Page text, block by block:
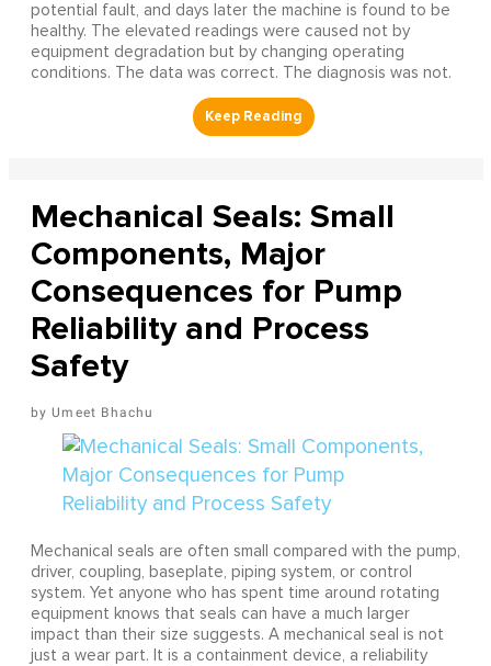
potential fault, and days later the machine is found to be
healthy. The elevated readings were caused not by
equipment degradation but by changing operating
conditions. The data was correct. The diagnosis was not.
Mechanical Seals: Small
Components, Major
Consequences for Pump
Reliability and Process
Safety
Umeet Bhachu
Mechanical seals are often small compared with the pump,
driver, coupling, baseplate, piping system, or control
system. Yet anyone who has spent time around rotating
equipment knows that seals can have a much larger
impact than their size suggests. A mechanical seal is not
just a wear part. It is a containment device, a reliability